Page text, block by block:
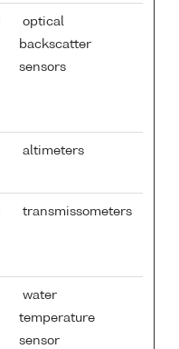
optical
backscatter
sensors
altimeters
transmissometers
water
temperature
sensor